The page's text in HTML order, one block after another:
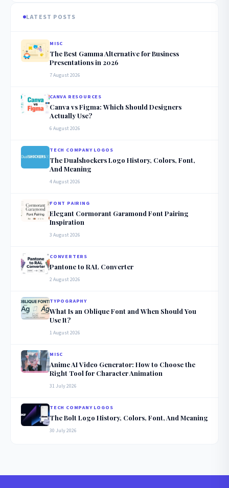
LATEST POSTS
MISC
The Best Gamma Alternative for Business
Presentations in 2026
7 August 2026
CANVA RESOURCES
Canva vs Figma: Which Should Designers
Actually Use?
6 August 2026
TECH COMPANY LOGOS
The Dualshockers Logo History, Colors, Font,
And Meaning
4 August 2026
FONT PAIRING
Elegant Cormorant Garamond Font Pairing
Inspiration
3 August 2026
CONVERTERS
Pantone to RAL Converter
2 August 2026
TYPOGRAPHY
What Is an Oblique Font and When Should You
Use It?
1 August 2026
MISC
Anime AI Video Generator: How to Choose the
Right Tool for Character Animation
31 July 2026
TECH COMPANY LOGOS
The Bolt Logo History, Colors, Font, And Meaning
30 July 2026